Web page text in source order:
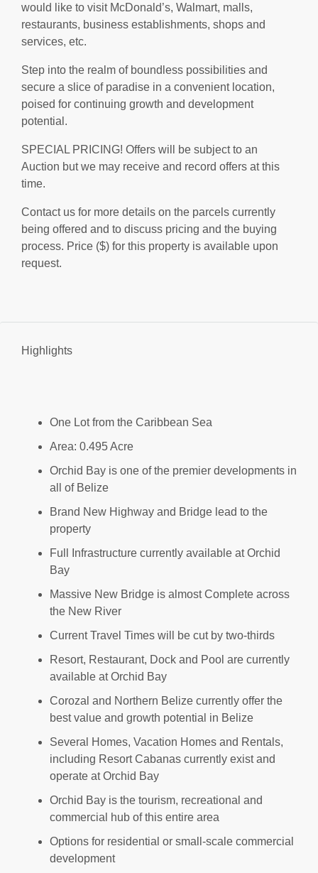
would like to visit McDonald’s, Walmart, malls,
restaurants, business establishments, shops and
services, etc.
Step into the realm of boundless possibilities and
secure a slice of paradise in a convenient location,
poised for continuing growth and development
potential.
SPECIAL PRICING! Offers will be subject to an
Auction but we may receive and record offers at this
time.
Contact us for more details on the parcels currently
being offered and to discuss pricing and the buying
process. Price ($) for this property is available upon
request.
Highlights
One Lot from the Caribbean Sea
Area: 0.495 Acre
Orchid Bay is one of the premier developments in
all of Belize
Brand New Highway and Bridge lead to the
property
Full Infrastructure currently available at Orchid
Bay
Massive New Bridge is almost Complete across
the New River
Current Travel Times will be cut by two-thirds
Resort, Restaurant, Dock and Pool are currently
available at Orchid Bay
Corozal and Northern Belize currently offer the
best value and growth potential in Belize
Several Homes, Vacation Homes and Rentals,
including Resort Cabanas currently exist and
operate at Orchid Bay
Orchid Bay is the tourism, recreational and
commercial hub of this entire area
Options for residential or small-scale commercial
development